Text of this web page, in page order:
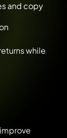
and copy
while